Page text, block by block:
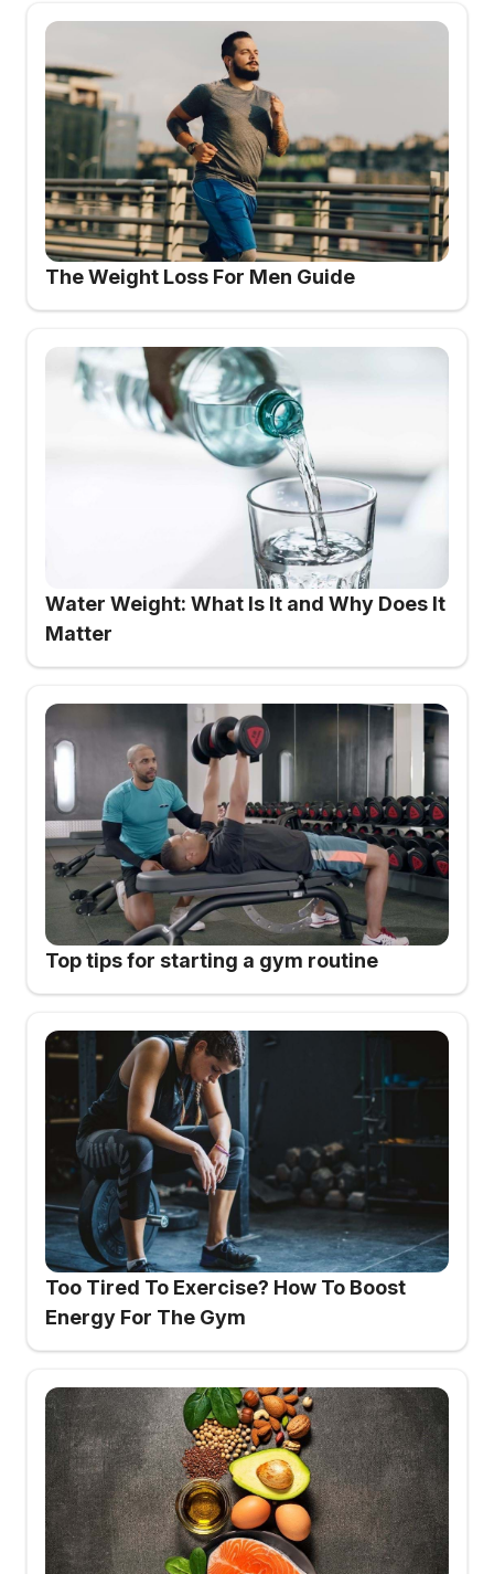
The Weight Loss For Men Guide
Water Weight: What Is It and Why Does It
Matter
Top tips for starting a gym routine
Too Tired To Exercise? How To Boost
Energy For The Gym